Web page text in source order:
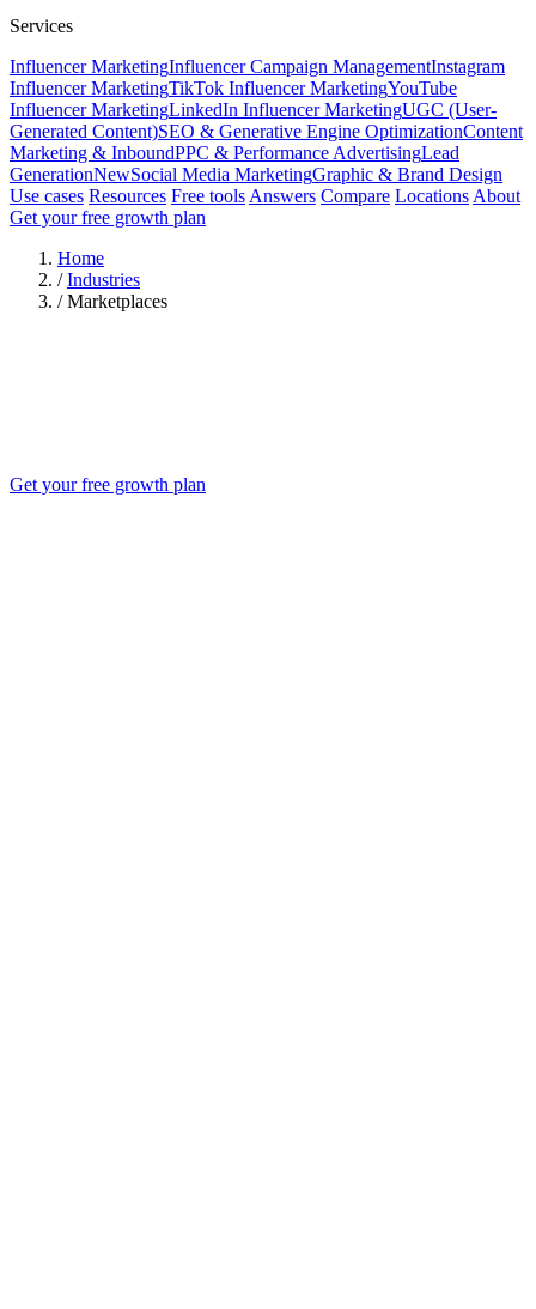
Services
Influencer MarketingInfluencer Campaign ManagementInstagram
Influencer MarketingTikTok Influencer MarketingYouTube
Influencer MarketingLinkedIn Influencer MarketingUGC (User-
Generated Content)SEO & Generative Engine OptimizationContent
Marketing & InboundPPC & Performance AdvertisingLead
GenerationNewSocial Media MarketingGraphic & Brand Design
Use cases Resources Free tools Answers Compare Locations About
Get your free growth plan
Home
/ Industries
/ Marketplaces
Get your free growth plan